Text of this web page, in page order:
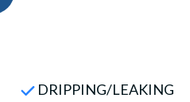
DRIPPING/LEAKING